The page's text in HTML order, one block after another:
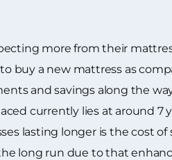
more from their
buy a new mattress as
and savings along the
currently lies at around 7
lasting longer is the cost
long run due to that